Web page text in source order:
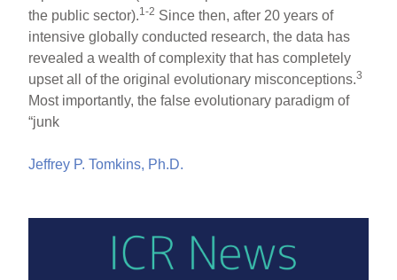
the public sector).1-2 Since then, after 20 years of
intensive globally conducted research, the data has
revealed a wealth of complexity that has completely
upset all of the original evolutionary misconceptions.3
Most importantly, the false evolutionary paradigm of
“junk
Jeffrey P. Tomkins, Ph.D.